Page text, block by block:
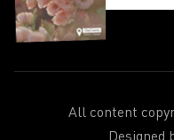
All content
Designed